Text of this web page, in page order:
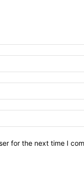
for the next time I